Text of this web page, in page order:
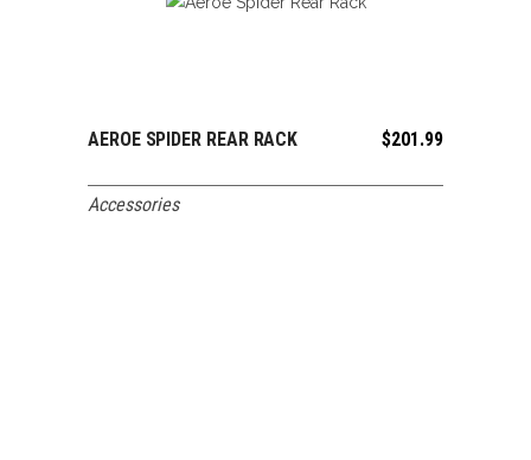
ADD TO CART
AEROE SPIDER REAR RACK $201.99
Accessories